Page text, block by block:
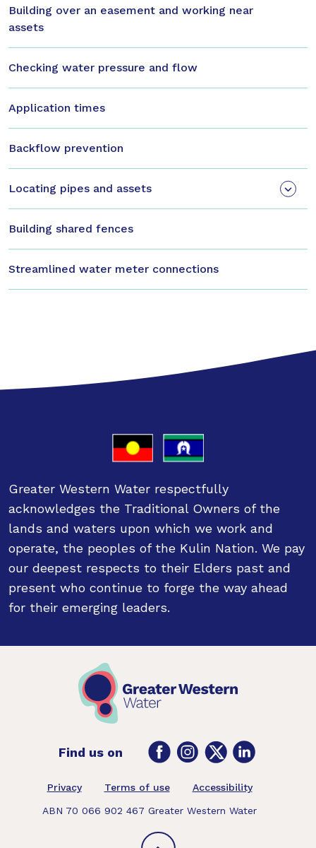
Building over an easement and working near
assets
Checking water pressure and flow
Application times
Backflow prevention
Locating pipes and assets
Building shared fences
Streamlined water meter connections
Greater Western Water respectfully
acknowledges the Traditional Owners of the
lands and waters upon which we work and
operate, the peoples of the Kulin Nation. We pay
our deepest respects to their Elders past and
present who continue to forge the way ahead
for their emerging leaders.
Footer
Privacy Terms of use Accessibility
ABN 70 066 902 467 Greater Western Water
Find us on FacebookInstagram
TwitterLinkedIn
Back